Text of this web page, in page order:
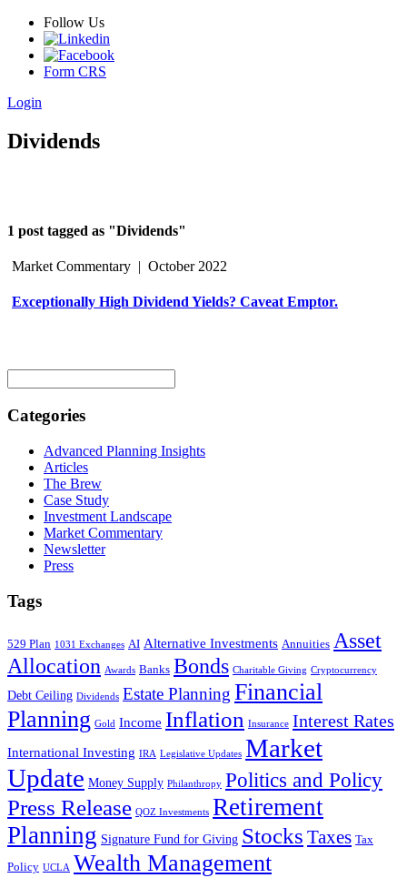
Follow Us
Form CRS
Login
Dividends
1 post tagged as "Dividends"
Market Commentary | October 2022
Exceptionally High Dividend Yields? Caveat Emptor.
for:
Categories
Advanced Planning Insights
Articles
The Brew
Case Study
Investment Landscape
Market Commentary
Newsletter
Press
Tags
529 Plan 1031 Exchanges AI Alternative Investments Annuities Asset
Allocation Awards Banks Bonds Charitable Giving Cryptocurrency
Debt Ceiling Dividends Estate Planning Financial
Planning Gold Income Inflation Insurance Interest Rates
International Investing IRA Legislative Updates Market
Update Money Supply Philanthropy Politics and Policy
Press Release QOZ Investments Retirement
Planning Signature Fund for Giving Stocks Taxes Tax
Policy UCLA Wealth Management